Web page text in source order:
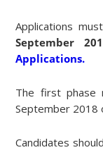
Applications
September
Applications.
The first phase
September 2018
Candidates